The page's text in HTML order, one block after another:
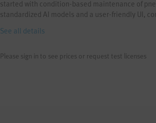
started with condition-based maintenance of
standardized AI models and a user-friendly UI,
See all details
Please sign in to see prices or request test licenses